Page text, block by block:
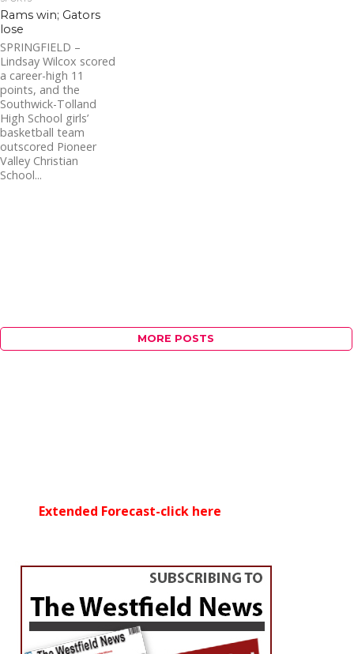
off...
Rams win; Gators
lose
SPRINGFIELD –
Lindsay Wilcox scored
a career-high 11
points, and the
Southwick-Tolland
High School girls’
basketball team
outscored Pioneer
Valley Christian
School...
MORE POSTS
Extended Forecast-click here